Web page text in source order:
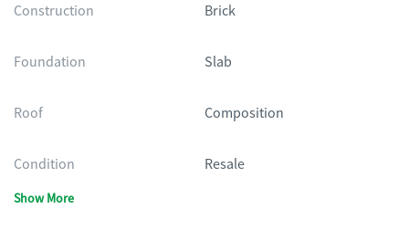
Construction Brick
Foundation Slab
Roof Composition
Condition Resale
Show More